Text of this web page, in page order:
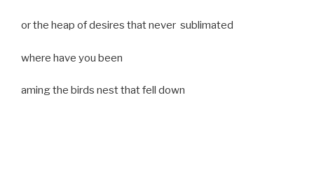
or the heap of desires that never sublimated
where have you been
aming the birds nest that fell down